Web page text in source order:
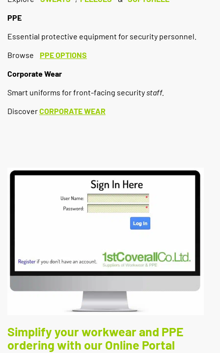
PPE
Essential protective equipment for security personnel.
Browse PPE OPTIONS
Corporate Wear
Smart uniforms for front-facing security staff.
DiscoverCORPORATE WEAR
Simplify your workwear and PPE
ordering with our Online Portal